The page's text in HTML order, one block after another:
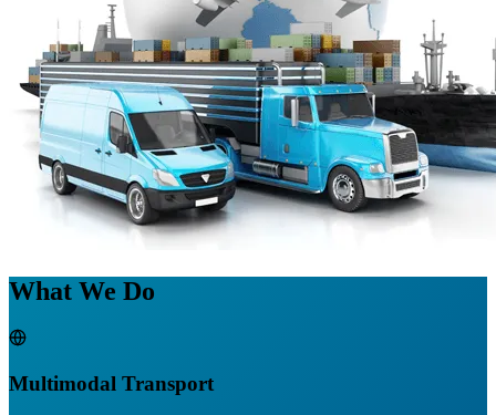
What We Do
Multimodal Transport